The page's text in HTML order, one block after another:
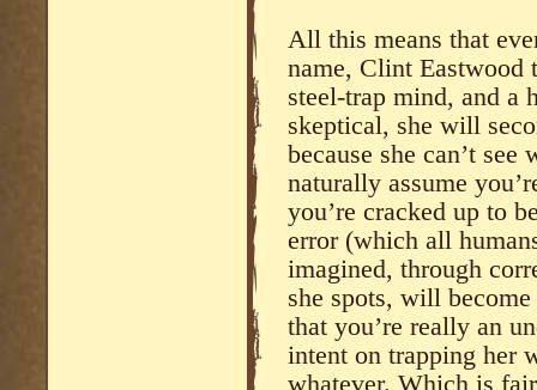
All this means that
name, Clint Eastwood
steel-trap mind, and a
skeptical, she will
because she can’t
naturally assume
you’re cracked up to
error (which all
imagined, through
she spots, will
that you’re really an
intent on trapping her
whatever. Which is